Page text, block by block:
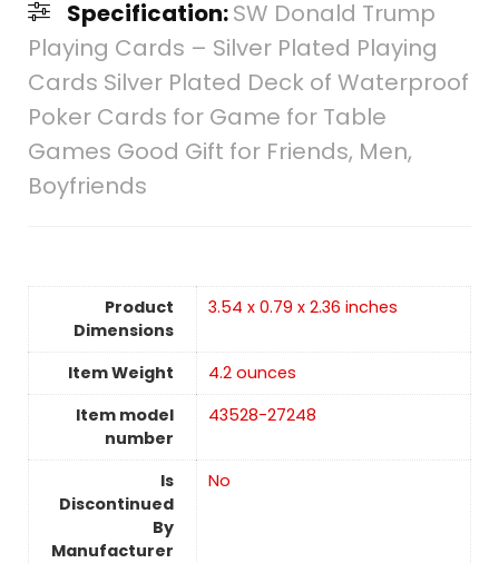
Specification:SW Donald Trump
Playing Cards – Silver Plated Playing
Cards Silver Plated Deck of Waterproof
Poker Cards for Game for Table
Games Good Gift for Friends, Men,
Boyfriends
Product
Dimensions
3.54 x 0.79 x 2.36 inches
Item Weight
4.2 ounces
Item model
number
43528-27248
Is
Discontinued
By
Manufacturer
No